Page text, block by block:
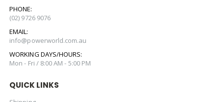
PHONE:
(02) 9726 9076
EMAIL:
info@powerworld.com.au
WORKING DAYS/HOURS:
Mon - Fri / 8:00 AM - 5:00 PM
QUICK LINKS